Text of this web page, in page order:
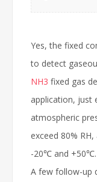
Yes, the fixed
to detect
NH3 fixed gas
application, just
atmospheric
exceed 80%
-20℃ and +50℃.
A few follow-up